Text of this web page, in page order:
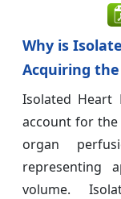
Why is
Acquiring
Isolated Heart
account for the
organ
representing
volume.